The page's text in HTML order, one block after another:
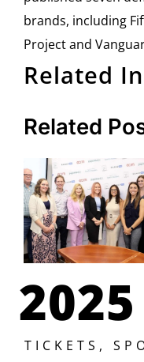
brands, including
Project and
Related
Related
Announces
Own
Brands
Supplier
Diversity
Summit
Winners
2025
TICKETS,